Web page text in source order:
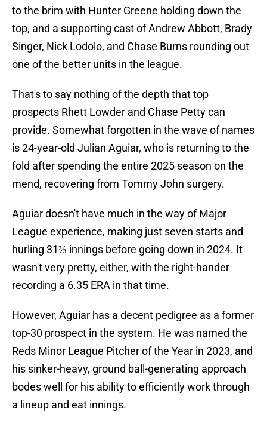
to the brim with Hunter Greene holding down the
top, and a supporting cast of Andrew Abbott, Brady
Singer, Nick Lodolo, and Chase Burns rounding out
one of the better units in the league.
That's to say nothing of the depth that top
prospects Rhett Lowder and Chase Petty can
provide. Somewhat forgotten in the wave of names
is 24-year-old Julian Aguiar, who is returning to the
fold after spending the entire 2025 season on the
mend, recovering from Tommy John surgery.
Aguiar doesn't have much in the way of Major
League experience, making just seven starts and
hurling 31⅔ innings before going down in 2024. It
wasn't very pretty, either, with the right-hander
recording a 6.35 ERA in that time.
However, Aguiar has a decent pedigree as a former
top-30 prospect in the system. He was named the
Reds Minor League Pitcher of the Year in 2023, and
his sinker-heavy, ground ball-generating approach
bodes well for his ability to efficiently work through
a lineup and eat innings.